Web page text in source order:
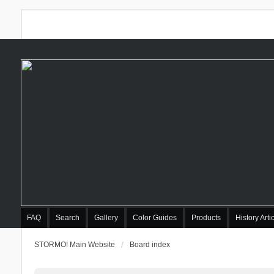
FAQ Search Gallery Color Guides Products History
STORMO! Main Website Board index